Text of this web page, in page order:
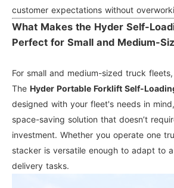
customer expectations without
What Makes the Hyder Self-
Perfect for Small and Medium-
For small and medium-sized truck
The Hyder Portable Forklift Self-
designed with your fleet's needs in
space-saving solution that doesn’t
investment. Whether you operate one
stacker is versatile enough to adapt to
delivery tasks.